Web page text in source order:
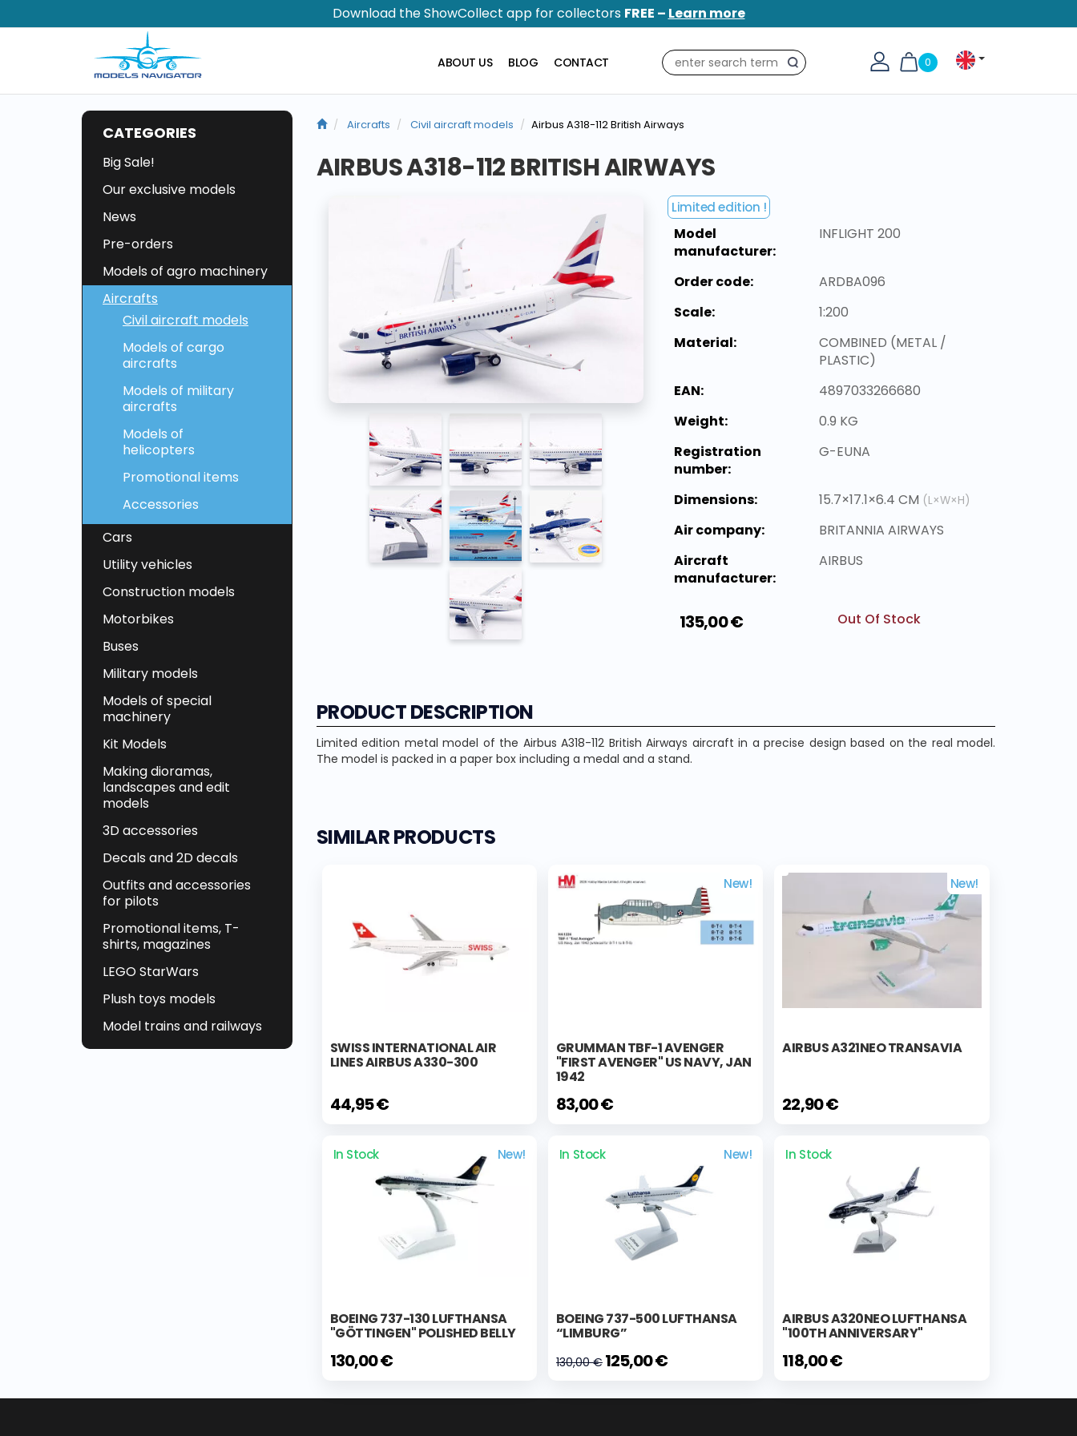
Download the ShowCollect app for collectors FREE – Learn more
0
Search
ABOUT US BLOG CONTACT
CATEGORIES
Big Sale!
Our exclusive models
News
Pre-orders
Models of agro machinery
Aircrafts
Civil aircraft models
Models of cargo
aircrafts
Models of military
aircrafts
Models of
helicopters
Promotional items
Accessories
Cars
Utility vehicles
Construction models
Motorbikes
Buses
Military models
Models of special
machinery
Kit Models
Making dioramas,
landscapes and edit
models
3D accessories
Decals and 2D decals
Outfits and accessories
for pilots
Promotional items, T-
shirts, magazines
LEGO StarWars
Plush toys models
Model trains and railways
Aircrafts Civil aircraft models Airbus A318-112 British Airways
AIRBUS A318-112 BRITISH AIRWAYS
Limited edition !
Model
manufacturer:
INFLIGHT 200
Order code:
ARDBA096
Scale:
1:200
Material:
COMBINED (METAL /
PLASTIC)
EAN:
4897033266680
Weight:
0.9 KG
Registration
number:
G-EUNA
Dimensions: 15.7×17.1×6.4 CM (L×W×H)
Air company:
BRITANNIA AIRWAYS
Aircraft
manufacturer:
AIRBUS
135,00 € Out Of Stock
PRODUCT DESCRIPTION
Limited edition metal model of the Airbus A318-112 British Airways aircraft in a precise design based on the real model.
The model is packed in a paper box including a medal and a stand.
SIMILAR PRODUCTS
SWISS INTERNATIONAL AIR
LINES AIRBUS A330-300
44,95 €
New!
GRUMMAN TBF-1 AVENGER
"FIRST AVENGER" US NAVY, JAN
1942
83,00 €
New!
AIRBUS A321NEO TRANSAVIA
22,90 €
In Stock New!
BOEING 737-130 LUFTHANSA
"GÖTTINGEN" POLISHED BELLY
130,00 €
In Stock New!
BOEING 737-500 LUFTHANSA
“LIMBURG”
130,00 €125,00 €
In Stock
AIRBUS A320NEO LUFTHANSA
"100TH ANNIVERSARY"
118,00 €